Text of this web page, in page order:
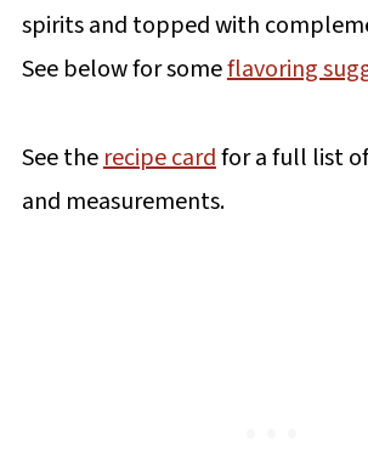
spirits and topped with
See below for someflavoring
See therecipe cardfor a full list
and measurements.